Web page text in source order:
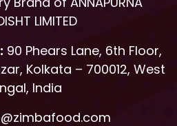
LIMITED
90 Phears Lane, 6th Floor,
Kolkata – 700012, West
India